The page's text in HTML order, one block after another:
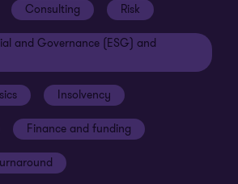
Plan
statement
CTF
Consulting Risk
and Governance (ESG) and
Insolvency
Finance and funding